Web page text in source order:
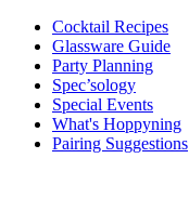
Cocktail Recipes
Glassware Guide
Party Planning
Spec’sology
Special Events
What's Hoppyning
Pairing Suggestions